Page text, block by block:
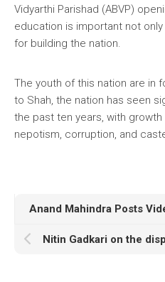
Vidyarthi Parishad (ABVP)
education is important not
for building the nation.
The youth of this nation are in
to Shah, the nation has seen
the past ten years, with
nepotism, corruption, and